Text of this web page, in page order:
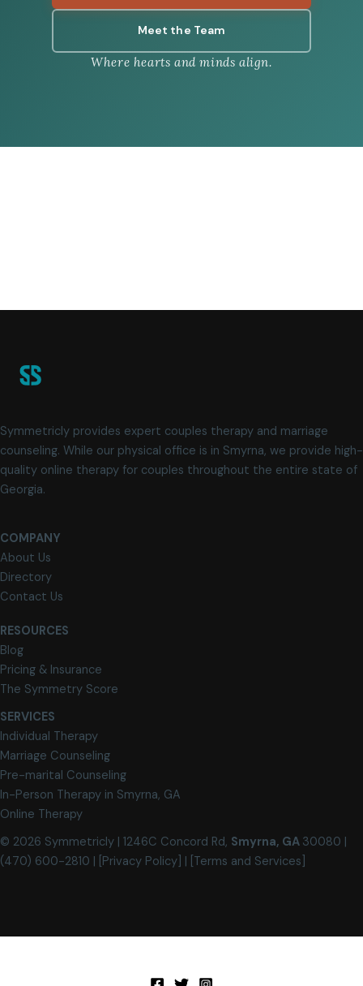
Meet the Team
Where hearts and minds align.
Symmetricly provides expert couples therapy and marriage
counseling. While our physical office is in Smyrna, we provide high-
quality online therapy for couples throughout the entire state of
Georgia.
COMPANY
About Us
Directory
Contact Us
RESOURCES
Blog
Pricing & Insurance
The Symmetry Score
SERVICES
Individual Therapy
Marriage Counseling
Pre-marital Counseling
In-Person Therapy in Smyrna, GA
Online Therapy
© 2026 Symmetricly | 1246C Concord Rd, Smyrna, GA 30080 |
(470) 600-2810 | [Privacy Policy ] | [Terms and Services]